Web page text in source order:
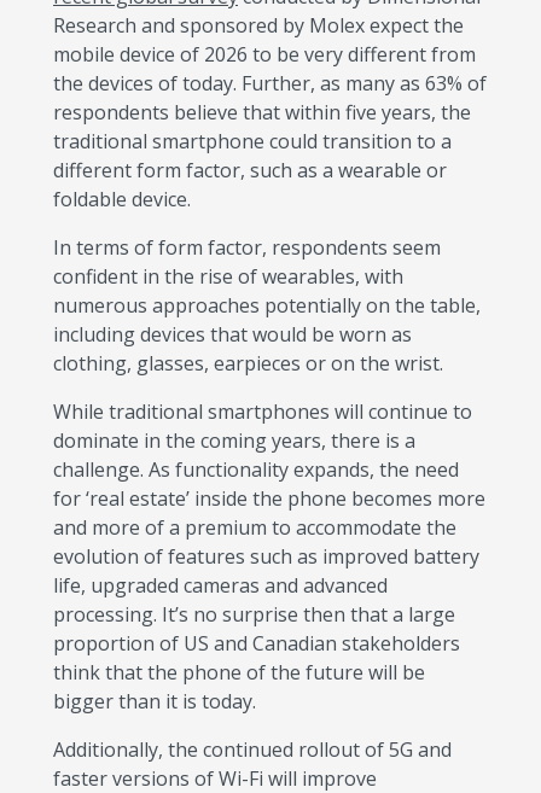
Research and sponsored by Molex expect the
mobile device of 2026 to be very different from
the devices of today. Further, as many as 63% of
respondents believe that within five years, the
traditional smartphone could transition to a
different form factor, such as a wearable or
foldable device.
In terms of form factor, respondents seem
confident in the rise of wearables, with
numerous approaches potentially on the table,
including devices that would be worn as
clothing, glasses, earpieces or on the wrist.
While traditional smartphones will continue to
dominate in the coming years, there is a
challenge. As functionality expands, the need
for ‘real estate’ inside the phone becomes more
and more of a premium to accommodate the
evolution of features such as improved battery
life, upgraded cameras and advanced
processing. It’s no surprise then that a large
proportion of US and Canadian stakeholders
think that the phone of the future will be
bigger than it is today.
Additionally, the continued rollout of 5G and
faster versions of Wi-Fi will improve